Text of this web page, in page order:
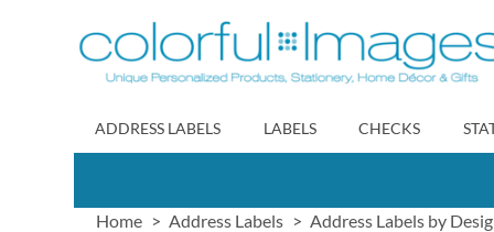
to
Content
ADDRESS LABELS LABELS CHECKS
Home Address Labels Address Labels by